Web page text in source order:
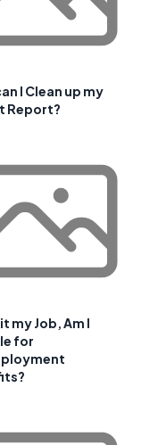
I Clean up my
Report?
my Job, Am I
for